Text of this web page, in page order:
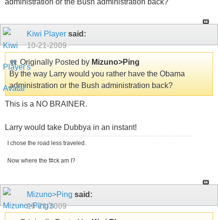
administration or the Bush administration back?
Kiwi Player said:
10-21-2009
Originally Posted by Mizuno>Ping
By the way Larry would you rather have the Obama
administration or the Bush administration back?
This is a NO BRAINER.
Larry would take Dubbya in an instant!
I chose the road less traveled.
Now where the f#ck am I?
Mizuno>Ping said:
10-21-2009